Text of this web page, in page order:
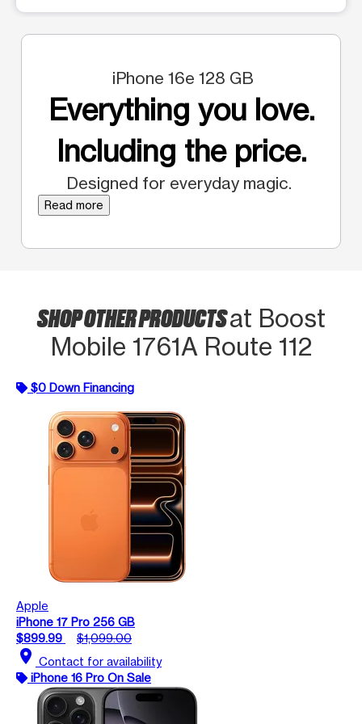
iPhone 16e 128 GB
Everything you love.
Including the price.
Designed for everyday magic.
Read more
SHOP OTHER PRODUCTSat Boost
Mobile 1761A Route 112
$0 Down Financing
Apple
iPhone 17 Pro 256 GB
$899.99
$1,099.00
location_on Contact for availability
iPhone 16 Pro On Sale